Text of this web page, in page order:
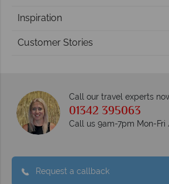
Inspiration
Customer Stories
Call our travel experts
01342 395063
Call us 9am-7pm Mon-
Request a callback